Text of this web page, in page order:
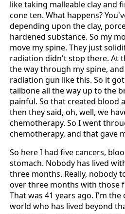
like taking malleable clay and
cone ten. What happens?
depending upon the clay,
hardened substance. So my
move my spine. They just
radiation didn't stop there. At
the way through my spine,
radiation gun like this. So it
tailbone all the way up to the
painful. So that created blood
then they said, oh, well, we
chemotherapy. So I went
chemotherapy, and that gave
So here I had five cancers,
stomach. Nobody has lived
three months. Really, nobody
over three months with those
That was 41 years ago. I'm
world who has lived beyond